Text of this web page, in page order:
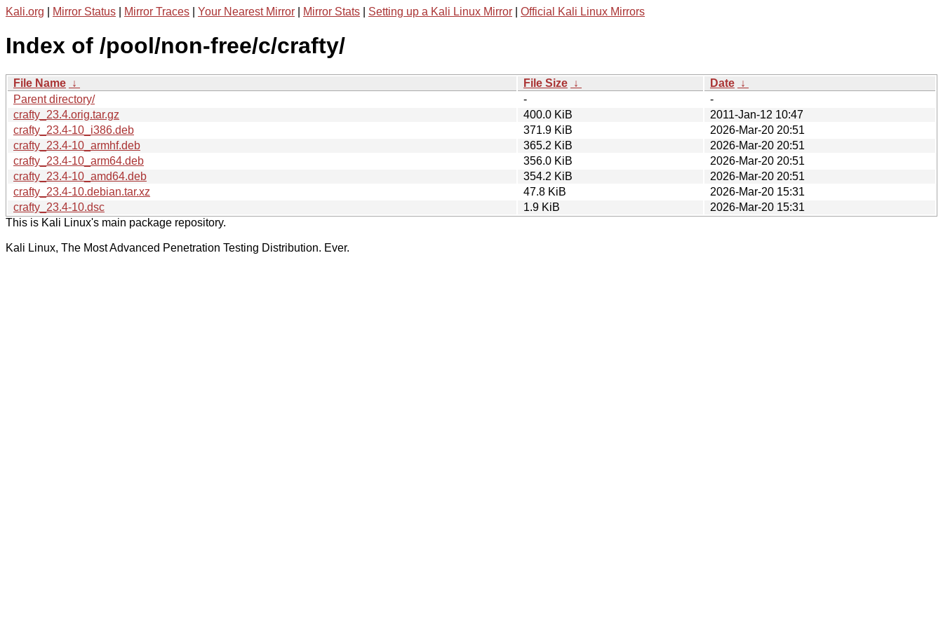
Kali.org Mirror Status Mirror Traces Your Nearest Mirror Mirror Stats Setting up a Kali Linux Mirror Official Kali Linux Mirrors
Index of /pool/non-free/c/crafty/
File Name ↓ File Size ↓ Date ↓
Parent directory/
-
-
crafty_23.4.orig.tar.gz
400.0 KiB
2011-Jan-12 10:47
crafty_23.4-10_i386.deb
371.9 KiB
2026-Mar-20 20:51
crafty_23.4-10_armhf.deb
365.2 KiB
2026-Mar-20 20:51
crafty_23.4-10_arm64.deb
356.0 KiB
2026-Mar-20 20:51
crafty_23.4-10_amd64.deb
354.2 KiB
2026-Mar-20 20:51
crafty_23.4-10.debian.tar.xz
47.8 KiB
2026-Mar-20 15:31
crafty_23.4-10.dsc
1.9 KiB
2026-Mar-20 15:31
This is Kali Linux's main package repository.
Kali Linux, The Most Advanced Penetration Testing Distribution. Ever.